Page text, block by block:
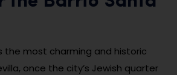
the most charming and historic
once the city’s Jewish quarter